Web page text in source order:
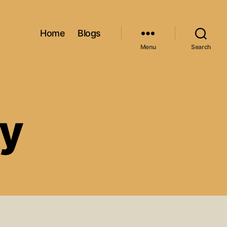
Home Blogs
Menu Search